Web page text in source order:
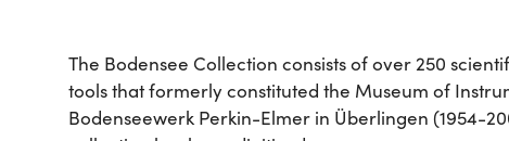
The Bodensee Collection consists of over 250
tools that formerly constituted the Museum of
Bodenseewerk Perkin-Elmer in Überlingen (1954-